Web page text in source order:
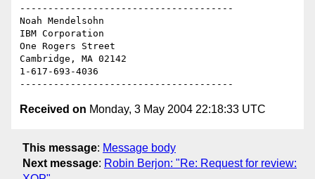
--------------------------------------
Noah Mendelsohn
IBM Corporation
One Rogers Street
Cambridge, MA 02142
1-617-693-4036
Received on Monday, 3 May 2004 22:18:33 UTC
This message: Message body
Next message: Robin Berjon: "Re: Request for review: